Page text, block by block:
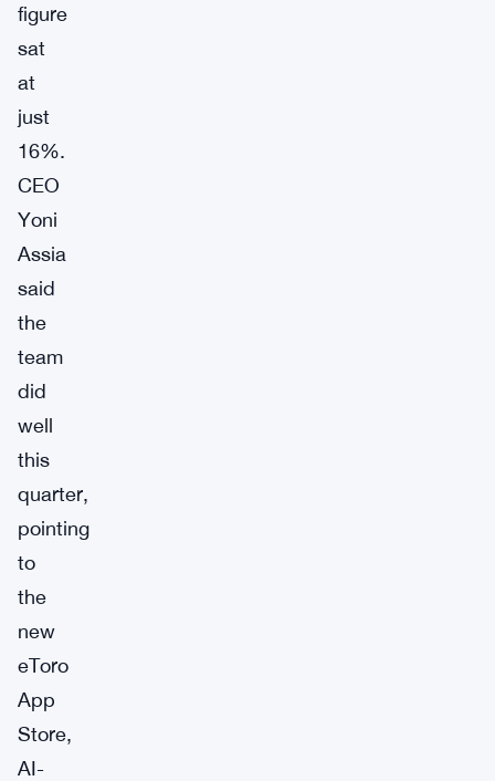
figure
sat
at
just
16%.
CEO
Yoni
Assia
said
the
team
did
well
this
quarter,
pointing
to
the
new
eToro
App
Store,
AI-